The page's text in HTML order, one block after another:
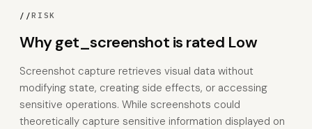
//RISK
Why get_screenshot is rated Low
Screenshot capture retrieves visual data without
modifying state, creating side effects, or accessing
sensitive operations. While screenshots could
theoretically capture sensitive information displayed on